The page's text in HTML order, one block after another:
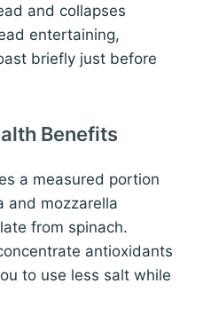
and collapses
entertaining,
briefly just before
Benefits
a measured portion
and mozzarella
from spinach.
antioxidants
to use less salt while